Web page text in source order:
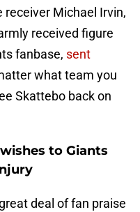
receiver Michael Irvin,
received figure
fanbase, sent
what team you
Skattebo back on
to Giants
deal of fan praise